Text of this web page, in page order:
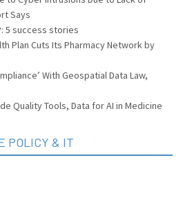
Says
5 success stories
Plan Cuts Its Pharmacy Network by
With Geospatial Data Law,
Quality Tools, Data for AI in Medicine
POLICY & IT